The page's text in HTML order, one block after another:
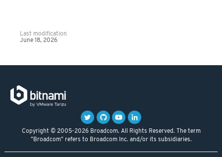
Last modification
June 18, 2026
Copyright © 2005-2026 Broadcom. All Rights Reserved. The term
"Broadcom" refers to Broadcom Inc. and/or its subsidiaries.